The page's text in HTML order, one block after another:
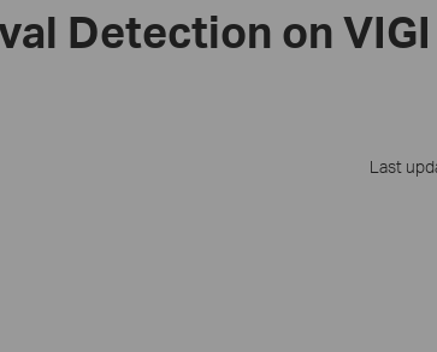
Detection on VIGI
Last